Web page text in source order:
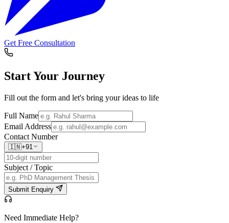
Get Free Consultation
Start Your Journey
Fill out the form and let's bring your ideas to life
Full Name
Email Address
Contact Number
🇮🇳+91
Subject / Topic
Submit Enquiry
Need Immediate Help?